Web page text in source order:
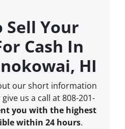
Sell Your
Cash In
HI
our short information
us a call at 808-201-
you with the highest
within 24 hours.